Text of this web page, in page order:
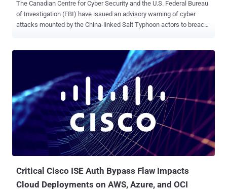
The Canadian Centre for Cyber Security and the U.S. Federal Bureau
of Investigation (FBI) have issued an advisory warning of cyber
attacks mounted by the China-linked Salt Typhoon actors to breach
XE software ( CVE-2023-20198 , CVSS score: 10.0) to access
configuration files from three network devices registered to a
Canadian telecommunications company in mid-February 2025. The
threat actors are also said to have modified at least one of the files
to configure a Generic Routing Encapsulation ( GRE ) tunnel,
enabling traffic collection from the network. The name of the
targeted company was not disclosed. Stating that the targeting
likely goes beyond the telecommunications sector, the agencies
said the targeting of Canadian devices may permit the threat actors
to collect information from the compromised networks and use
Critical Cisco ISE Auth Bypass Flaw Impacts
Cloud Deployments on AWS, Azure, and OCI